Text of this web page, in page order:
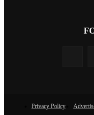
Privacy Policy